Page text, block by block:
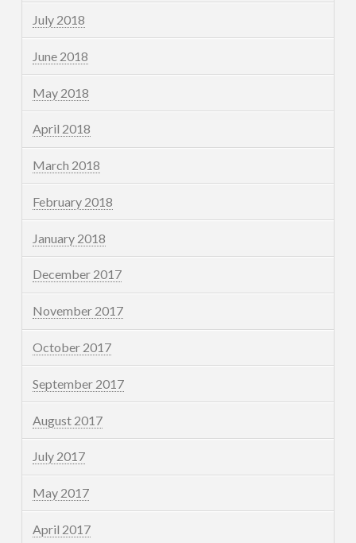
July 2018
June 2018
May 2018
April 2018
March 2018
February 2018
January 2018
December 2017
November 2017
October 2017
September 2017
August 2017
July 2017
May 2017
April 2017